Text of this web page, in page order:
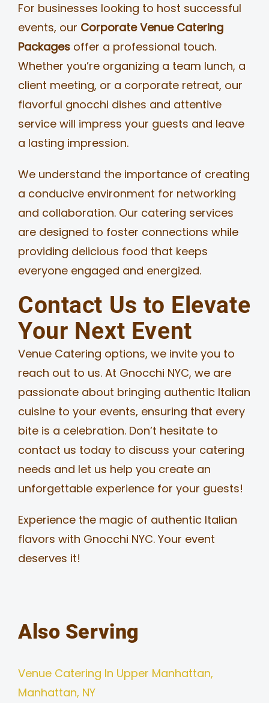
For businesses looking to host successful
events, our Corporate Venue Catering
Packagesoffer a professional touch.
Whether you’re organizing a team lunch, a
client meeting, or a corporate retreat, our
flavorful gnocchi dishes and attentive
service will impress your guests and leave
a lasting impression.
We understand the importance of creating
a conducive environment for networking
and collaboration. Our catering services
are designed to foster connections while
providing delicious food that keeps
everyone engaged and energized.
Contact Us to Elevate
Your Next Event
Venue Catering options, we invite you to
reach out to us. At Gnocchi NYC, we are
passionate about bringing authentic Italian
cuisine to your events, ensuring that every
bite is a celebration. Don’t hesitate to
contact us today to discuss your catering
needs and let us help you create an
unforgettable experience for your guests!
Experience the magic of authentic Italian
flavors with Gnocchi NYC. Your event
deserves it!
Also Serving
Venue Catering In Upper Manhattan,
Manhattan, NY